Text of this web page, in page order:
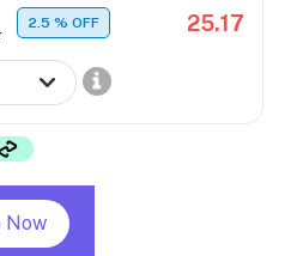
2.5% OFF 25.17
Now